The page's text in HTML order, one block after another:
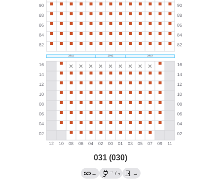
031 (030)
← → / ? →